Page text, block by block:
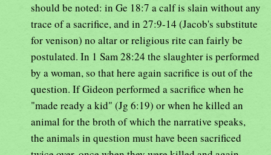
should be noted: in Ge 18:7 a calf is slain without any
trace of a sacrifice, and in 27:9-14 (Jacob's substitute
for venison) no altar or religious rite can fairly be
postulated. In 1 Sam 28:24 the slaughter is performed
by a woman, so that here again sacrifice is out of the
question. If Gideon performed a sacrifice when he
"made ready a kid" (Jg 6:19) or when he killed an
animal for the broth of which the narrative speaks,
the animals in question must have been sacrificed